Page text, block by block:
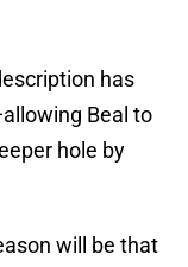
has
Beal to
hole by
will be that